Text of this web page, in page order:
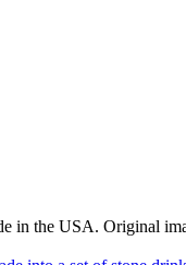
in the USA. Original